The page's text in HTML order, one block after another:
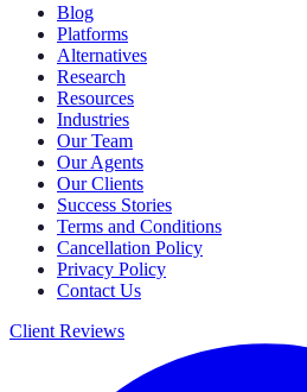
Blog
Platforms
Alternatives
Research
Resources
Industries
Our Team
Our Agents
Our Clients
Success Stories
Terms and Conditions
Cancellation Policy
Privacy Policy
Contact Us
Client Reviews